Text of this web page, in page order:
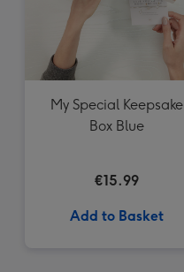
My Special Keepsake
Box Blue
€15.99
Add to Basket